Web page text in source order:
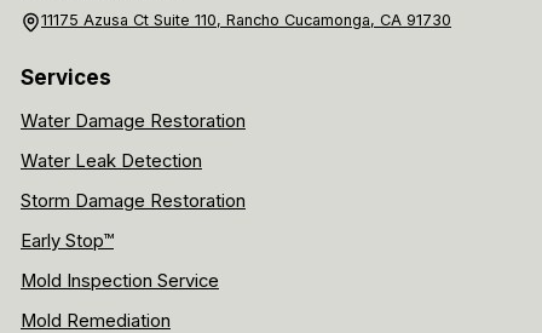
11175 Azusa Ct Suite 110, Rancho Cucamonga, CA 91730
Services
Water Damage Restoration
Water Leak Detection
Storm Damage Restoration
Early Stop™
Mold Inspection Service
Mold Remediation